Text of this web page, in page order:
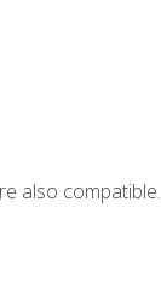
also compatible.